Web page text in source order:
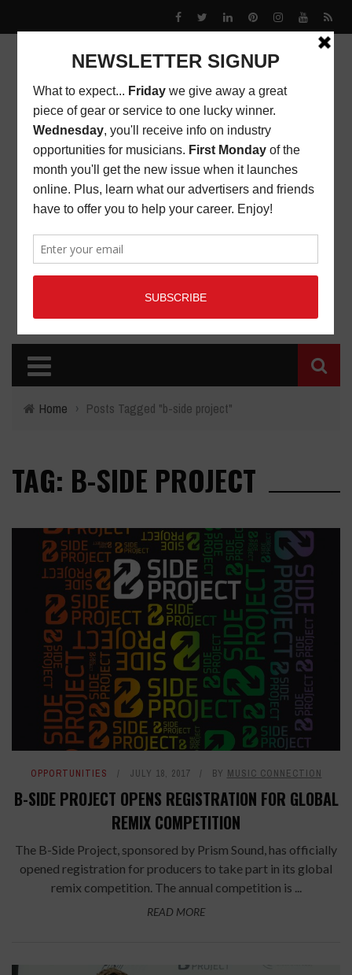
Home › Posts Tagged "b-side project"
TAG: B-SIDE PROJECT
OPPORTUNITIES JULY 18, 2017 BY MUSIC CONNECTION
B-SIDE PROJECT OPENS REGISTRATION FOR GLOBAL
REMIX COMPETITION
The B-Side Project, sponsored by Prism Sound, has officially
opened registration for producers to take part in its global
remix competition. The annual competition is ...
READ MORE